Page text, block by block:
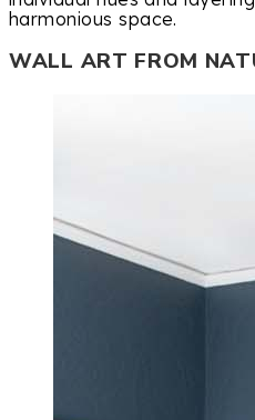
harmonious space.
WALL ART FROM